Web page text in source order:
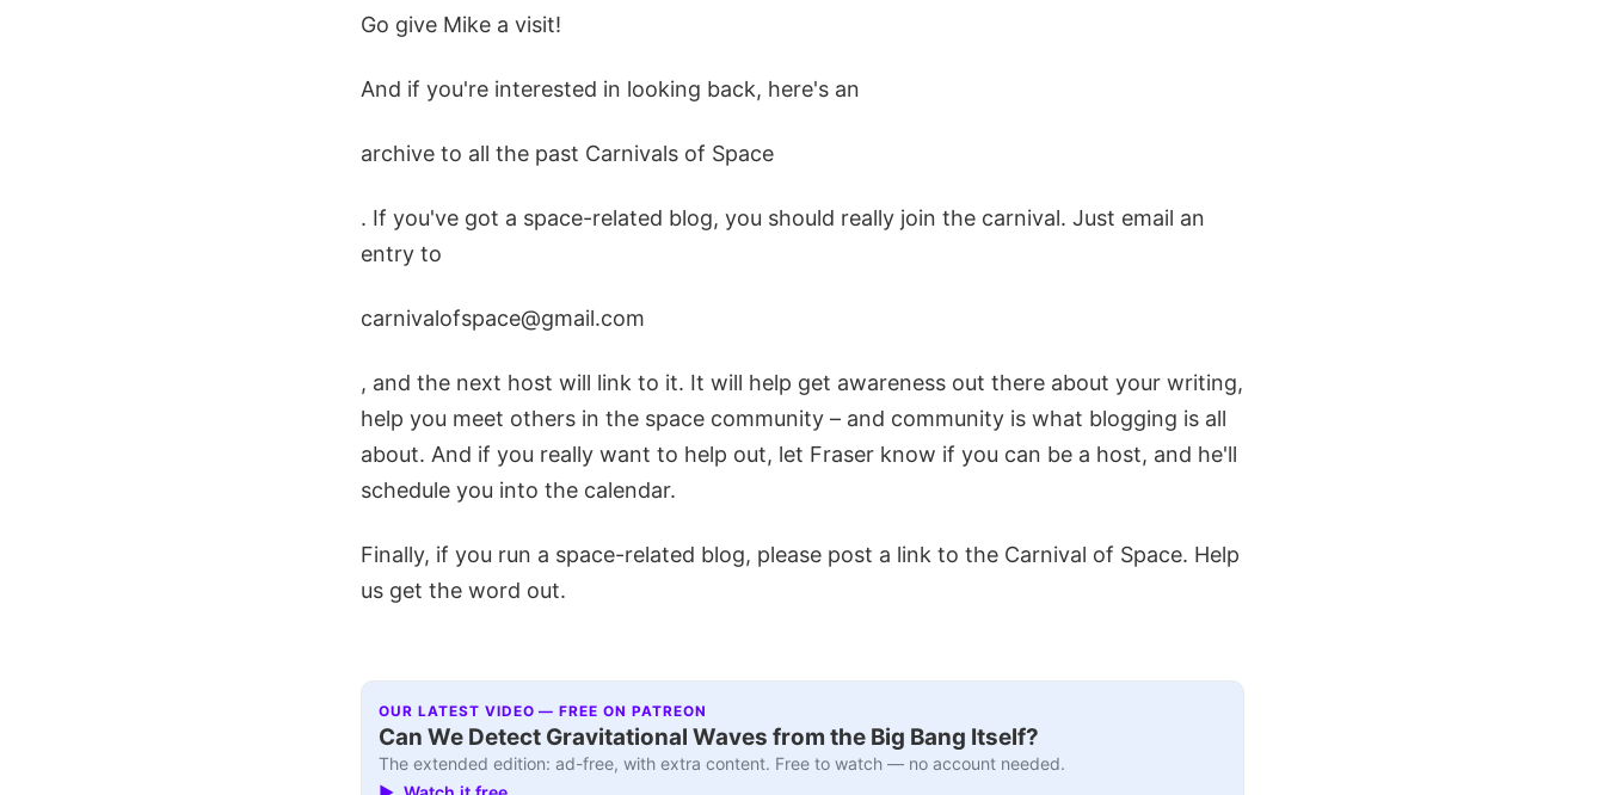
Go give Mike a visit!
And if you're interested in looking back, here's an
archive to all the past Carnivals of Space
. If you've got a space-related blog, you should really join the carnival. Just email an
entry to
carnivalofspace@gmail.com
, and the next host will link to it. It will help get awareness out there about your writing,
help you meet others in the space community – and community is what blogging is all
about. And if you really want to help out, let Fraser know if you can be a host, and he'll
schedule you into the calendar.
Finally, if you run a space-related blog, please post a link to the Carnival of Space. Help
us get the word out.
OUR LATEST VIDEO — FREE ON PATREON
Can We Detect Gravitational Waves from the Big Bang Itself?
The extended edition: ad-free, with extra content. Free to watch — no account needed.